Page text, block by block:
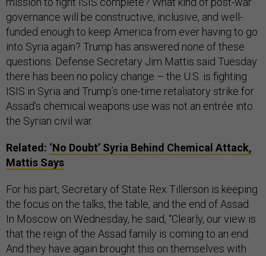
governance will be constructive, inclusive, and well-
funded enough to keep America from ever having to go
into Syria again? Trump has answered none of these
questions. Defense Secretary Jim Mattis said Tuesday
there has been no policy change – the U.S. is fighting
ISIS in Syria and Trump’s one-time retaliatory strike for
Assad’s chemical weapons use was not an entrée into
the Syrian civil war.
Related: ‘No Doubt’ Syria Behind Chemical Attack,
Mattis Says
For his part, Secretary of State Rex Tillerson is keeping
the focus on the talks, the table, and the end of Assad.
In Moscow on Wednesday, he said, “Clearly, our view is
that the reign of the Assad family is coming to an end.
And they have again brought this on themselves with